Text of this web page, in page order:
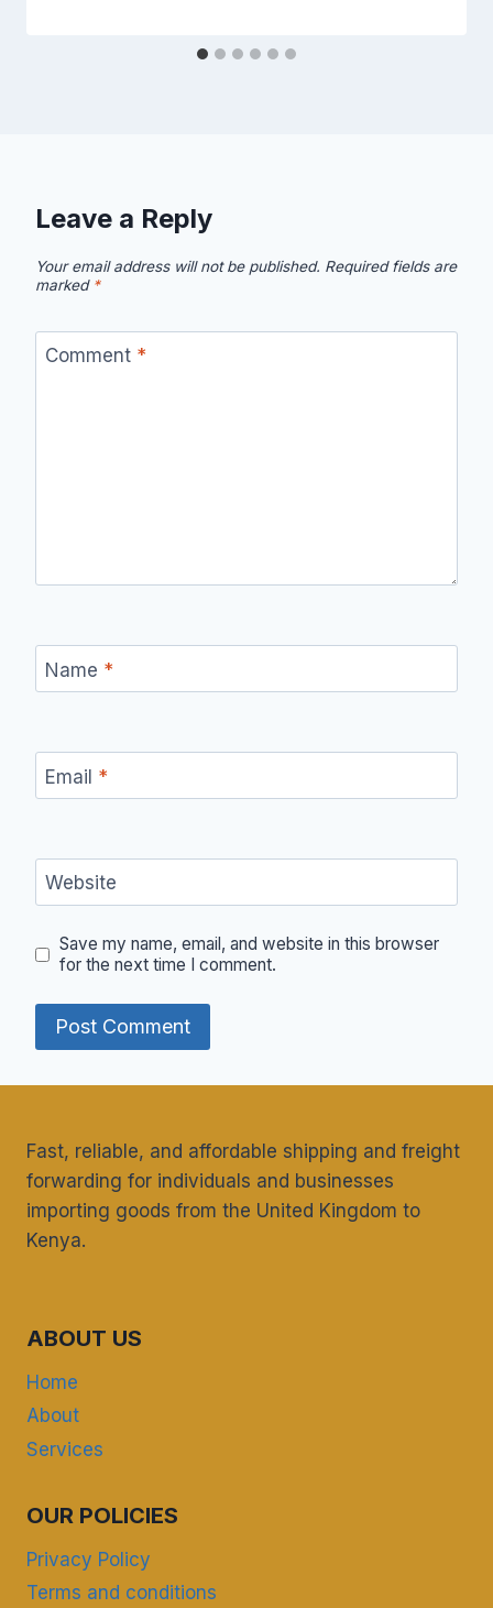
Leave a Reply
Your email address will not be published. Required fields are
marked *
Comment *
Name *
Email *
Website
Save my name, email, and website in this browser
for the next time I comment.
Fast, reliable, and affordable shipping and freight
forwarding for individuals and businesses
importing goods from the United Kingdom to
Kenya.
ABOUT US
Home
About
Services
OUR POLICIES
Privacy Policy
Terms and conditions